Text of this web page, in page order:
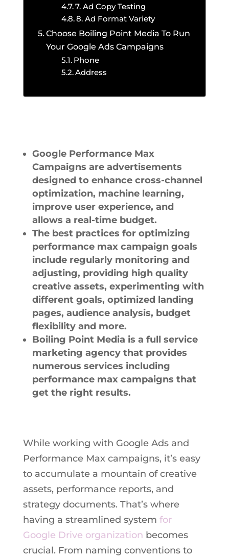
7. Ad Copy Testing
8. Ad Format Variety
Choose Boiling Point Media To Run
Your Google Ads Campaigns
Phone
Address
Google Performance Max
Campaigns are advertisements
designed to enhance cross-channel
optimization, machine learning,
improve user experience, and
allows a real-time budget.
The best practices for optimizing
performance max campaign goals
include regularly monitoring and
adjusting, providing high quality
creative assets, experimenting with
different goals, optimized landing
pages, audience analysis, budget
flexibility and more.
Boiling Point Media is a full service
marketing agency that provides
numerous services including
performance max campaigns that
get the right results.
While working with Google Ads and
Performance Max campaigns, it’s easy
to accumulate a mountain of creative
assets, performance reports, and
strategy documents. That’s where
having a streamlined system for
Google Drive organization becomes
crucial. From naming conventions to